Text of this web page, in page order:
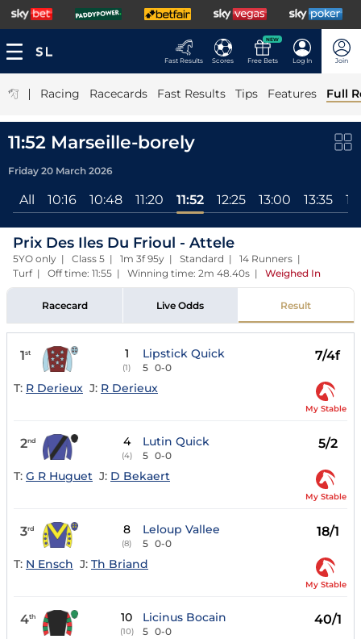
Fast Results Scores
NEW
Free Bets Log In Join
| Racing Racecards Fast Results Tips Features Full
11:52 Marseille-borely
Friday 20 March 2026
All 10:16 10:48 11:20 11:52 12:25 13:00 13:35
Prix Des Iles Du Frioul - Attele
5YO only | Class 5 | 1m 3f 95y | Standard | 14 Runners |
Turf | Off time: 11:55 | Winning time: 2m 48.40s | Weighed In
Racecard Live Odds Result
1st 1
(1)
Lipstick Quick
5 0-0
7/4f
T: R Derieux J: R Derieux
My Stable
2nd 4
(4)
Lutin Quick
5 0-0
5/2
T: G R Huguet J: D Bekaert
My Stable
3rd 8
(8)
Leloup Vallee
5 0-0
18/1
T: N Ensch J: Th Briand
My Stable
4th 10
(10)
Licinus Bocain
5 0-0
40/1